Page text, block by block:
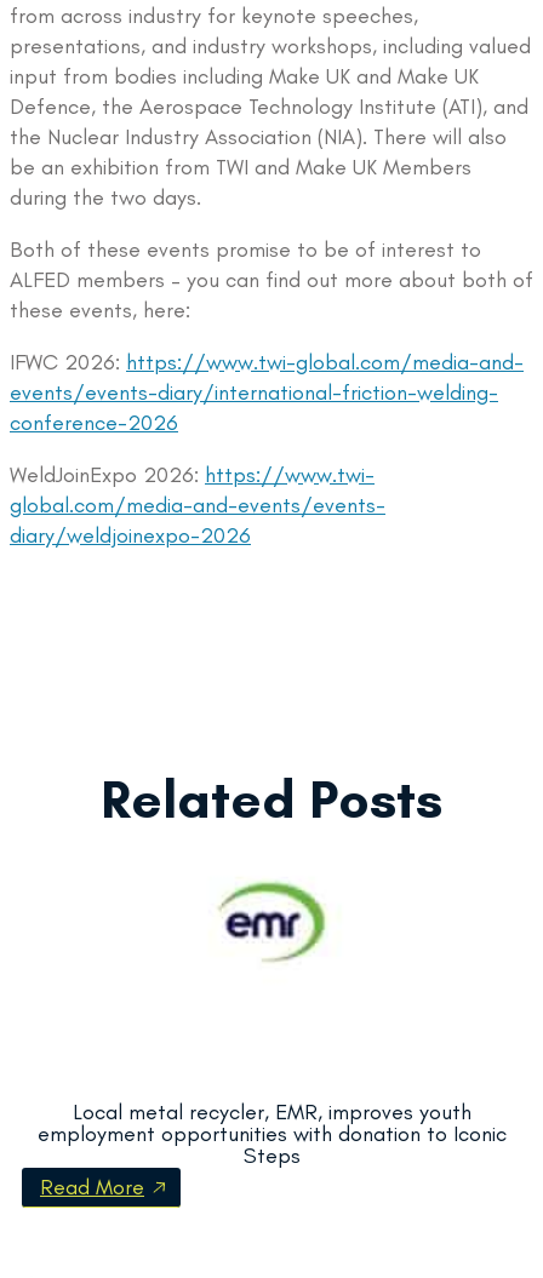
from across industry for keynote speeches,
presentations, and industry workshops, including valued
input from bodies including Make UK and Make UK
Defence, the Aerospace Technology Institute (ATI), and
the Nuclear Industry Association (NIA). There will also
be an exhibition from TWI and Make UK Members
during the two days.
Both of these events promise to be of interest to
ALFED members – you can find out more about both of
these events, here:
IFWC 2026: https://www.twi-global.com/media-and-
events/events-diary/international-friction-welding-
conference-2026
WeldJoinExpo 2026: https://www.twi-
global.com/media-and-events/events-
diary/weldjoinexpo-2026
Related Posts
Local metal recycler, EMR, improves youth
employment opportunities with donation to Iconic
Steps
Read More